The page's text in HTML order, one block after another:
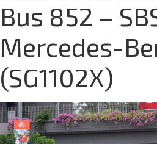
Bus 852 –
Mercedes-
(SG1102X)